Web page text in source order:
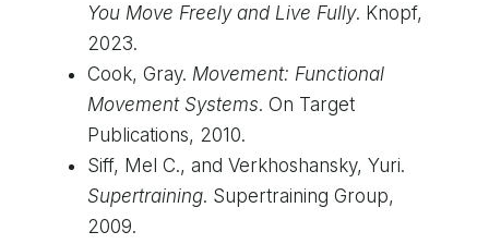
You Move Freely and Live Fully. Knopf,
2023.
Cook, Gray. Movement: Functional
Movement Systems. On Target
Publications, 2010.
Siff, Mel C., and Verkhoshansky, Yuri.
Supertraining. Supertraining Group,
2009.